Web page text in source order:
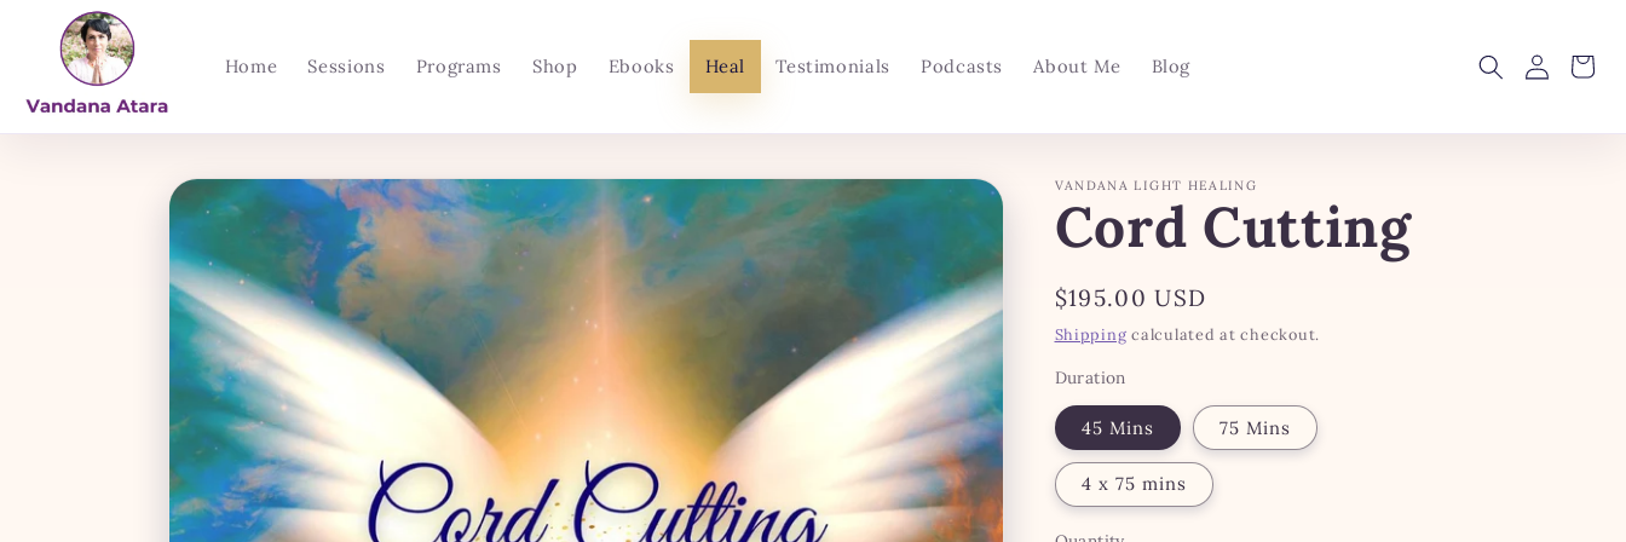
Skip to
content
Home Sessions Programs Shop Ebooks Heal Testimonials Podcasts About Me Blog
Log
in
Cart
Skip to
product
information
VANDANA LIGHT HEALING
Cord Cutting
Regular
price
$195.00 USD
Shipping calculated at checkout.
Duration
45 Mins 75 Mins
4 x 75 mins